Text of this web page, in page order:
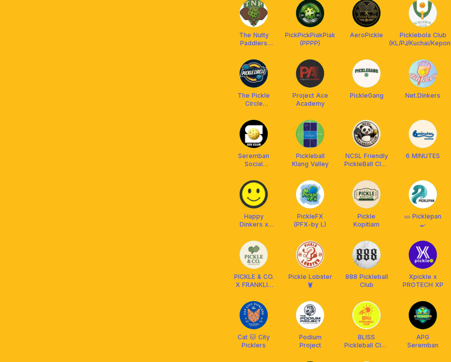
The Nutty
Paddlers
Franklin
Malaysia
PickPickPiakPiak
(PPPP)
AeroPickle
Picklebola Club
(KL/PJ/Kuchai/
The Pickle
Circle
Project Ace
Academy
PickleGang Net.Dinkers
Seremban
Social
Pickleball
Klang Valley
NCSL Friendly
PickleBall Club
6 MINUTES
Happy
Dinkers x
PickleFX
(PFX-by L)
Pickle
Kopitiam
🥒 Picklepan
🍳
PICKLE & CO.
X FRANKLIN
Pickle Lobster
🦞
888 Pickleball
Club
Xpickle x
PROTECH XP
Cat 🐱 City
Picklers
Podium
Project
BLISS
Pickleball Club
APG
Seremban